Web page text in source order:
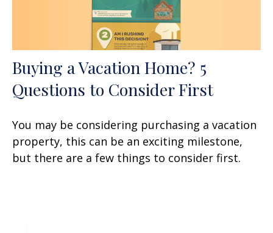
Buying a Vacation Home? 5
Questions to Consider First
You may be considering purchasing a vacation
property, this can be an exciting milestone,
but there are a few things to consider first.